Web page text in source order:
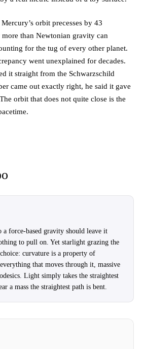
orbit precesses by 43
more than Newtonian gravity can
for the tug of every other planet.
went unexplained for decades.
it straight from the Schwarzschild
came out exactly right, he said it gave
orbit that does not quite close is the
a force-based gravity should leave it
to pull on. Yet starlight grazing the
curvature is a property of
that moves through it, massive
Light simply takes the straightest
a mass the straightest path is bent.